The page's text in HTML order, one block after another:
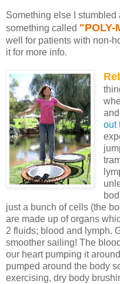
Something else I
something called "POLY-
well for patients with non-
it for more info.
out
just a bunch of cells (the
are made up of organs
2 fluids; blood and lymph.
smoother sailing! The
our heart pumping it
pumped around the body
exercising, dry body